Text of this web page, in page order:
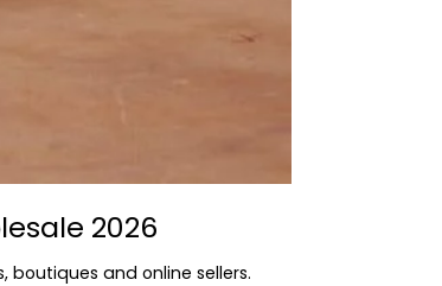
2026
boutiques and online sellers.